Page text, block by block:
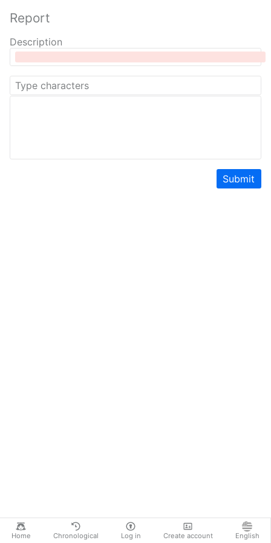
Home Chronological Log in Create account English
Report
Description
Submit